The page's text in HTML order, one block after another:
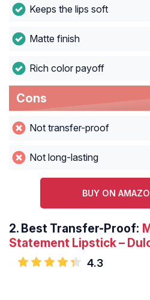
Keeps the lips soft
Matte finish
Rich color payoff
Cons
Not transfer-proof
Not long-lasting
BUY ON
2. Best Transfer-Proof:
Statement Lipstick –
4.3